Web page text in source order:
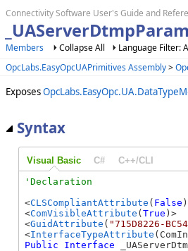
Connectivity Software User's Guide and
Members Collapse All Language Filter:
OpcLabs.EasyOpcUAPrimitives Assembly>
Exposes
Syntax
Visual Basic C# C++/CLI
<CLSCompliantAttribute ( False
<ComVisibleAttribute ( True )>
<GuidAttribute ( "715D8226-
<InterfaceTypeAttribute
Public
Interface